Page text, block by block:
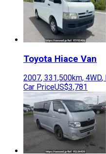
Toyota Hiace Van
2007, 331,500km, 4WD,
Car PriceUS$3,781